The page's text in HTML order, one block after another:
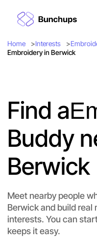
Home Interests
Embroidery in Berwick
Find a
Buddy
Berwick
Meet nearby people
Berwick and build real
interests. You can
keeps it easy.
Let's do